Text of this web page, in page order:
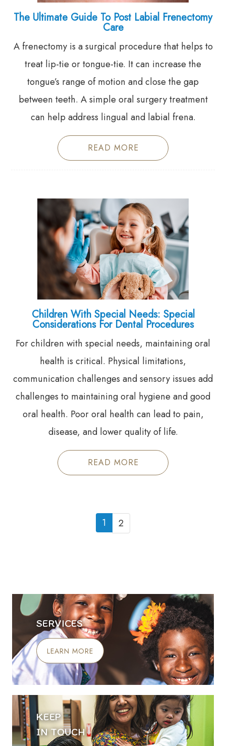
The Ultimate Guide To Post Labial Frenectomy
Care
A frenectomy is a surgical procedure that helps to
treat lip-tie or tongue-tie. It can increase the
tongue’s range of motion and close the gap
between teeth. A simple oral surgery treatment
can help address lingual and labial frena.
READ MORE
Children With Special Needs: Special
Considerations For Dental Procedures
For children with special needs, maintaining oral
health is critical. Physical limitations,
communication challenges and sensory issues add
challenges to maintaining oral hygiene and good
oral health. Poor oral health can lead to pain,
disease, and lower quality of life.
READ MORE
1 2
SERVICES
LEARN MORE
KEEP
IN TOUCH